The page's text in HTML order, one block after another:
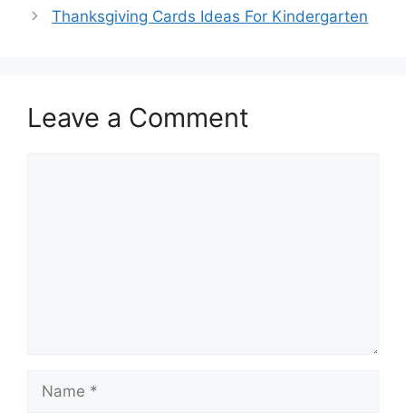
Thanksgiving Cards Ideas For Kindergarten
Leave a Comment
Name